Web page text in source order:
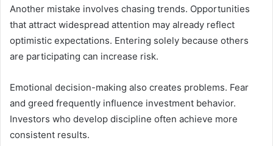
Another mistake involves chasing trends. Opportunities
that attract widespread attention may already reflect
optimistic expectations. Entering solely because others
are participating can increase risk.
Emotional decision-making also creates problems. Fear
and greed frequently influence investment behavior.
Investors who develop discipline often achieve more
consistent results.